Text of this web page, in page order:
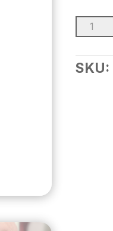
NEW
–
BEVEL
GUIDE
SKU: